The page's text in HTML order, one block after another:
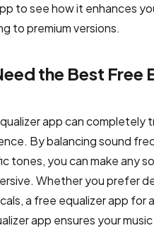
to see how it enhances
to premium versions.
the Best Free
app can completely
By balancing sound
tones, you can make any
Whether you prefer
a free equalizer app for
app ensures your